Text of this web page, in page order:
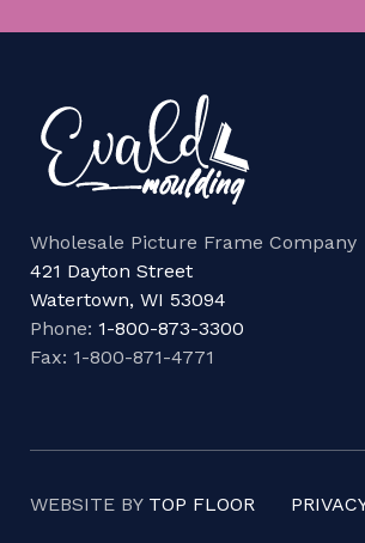
Wholesale Picture Frame Company
421 Dayton Street
Watertown, WI 53094
Phone: 1-800-873-3300
Fax: 1-800-871-4771
WEBSITE BY TOP FLOOR